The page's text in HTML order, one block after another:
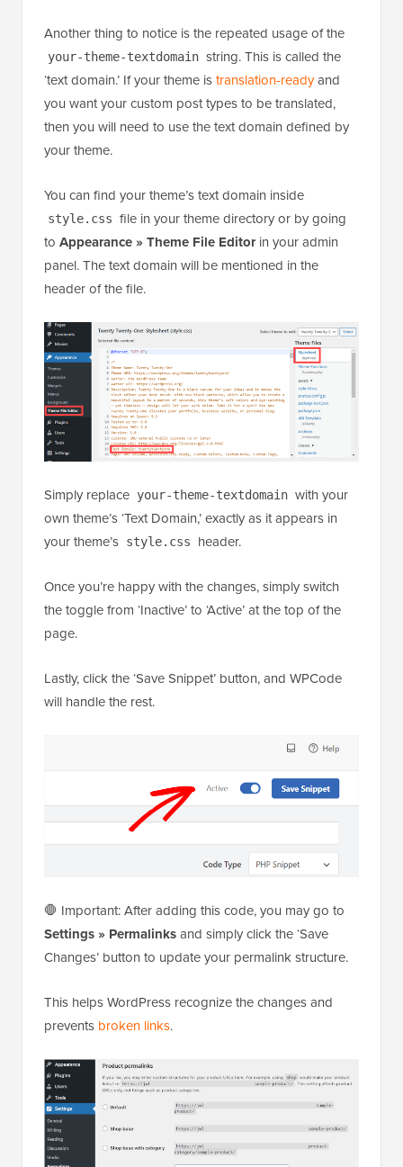
Another thing to notice is the repeated usage of the
your-theme-textdomain string. This is called the
‘text domain.’ If your theme istranslation-readyand
you want your custom post types to be translated,
then you will need to use the text domain defined by
your theme.
You can find your theme’s text domain inside
style.css file in your theme directory or by going
to Appearance »Theme File Editorin your admin
panel. The text domain will be mentioned in the
header of the file.
Simply replace your-theme-textdomain with your
own theme’s ‘Text Domain,’ exactly as it appears in
your theme’s style.css header.
Once you’re happy with the changes, simply switch
the toggle from ‘Inactive’ to ‘Active’ at the top of the
page.
Lastly, click the ‘Save Snippet’ button, and WPCode
will handle the rest.
🛑 Important: After adding this code, you may go to
Settings » Permalinksand simply click the ‘Save
Changes’ button to update your permalink structure.
This helps WordPress recognize the changes and
prevents broken links.